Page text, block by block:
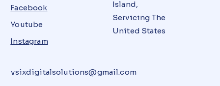
Facebook
Instagram
Youtube
Island,
Servicing The
United States
vsixdigitalsolutions@gmail.com